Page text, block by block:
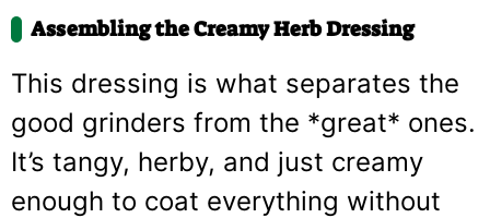
Assembling the Creamy Herb Dressing
This dressing is what separates the
good grinders from the *great* ones.
It’s tangy, herby, and just creamy
enough to coat everything without